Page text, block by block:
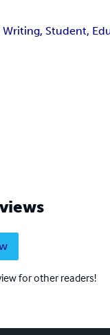
Student,
for other readers!